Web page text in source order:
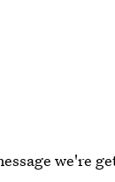
we're